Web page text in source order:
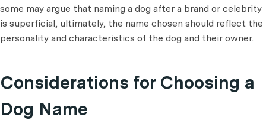
some may argue that naming a dog after a brand or celebrity
is superficial, ultimately, the name chosen should reflect the
personality and characteristics of the dog and their owner.
Considerations for Choosing a
Dog Name